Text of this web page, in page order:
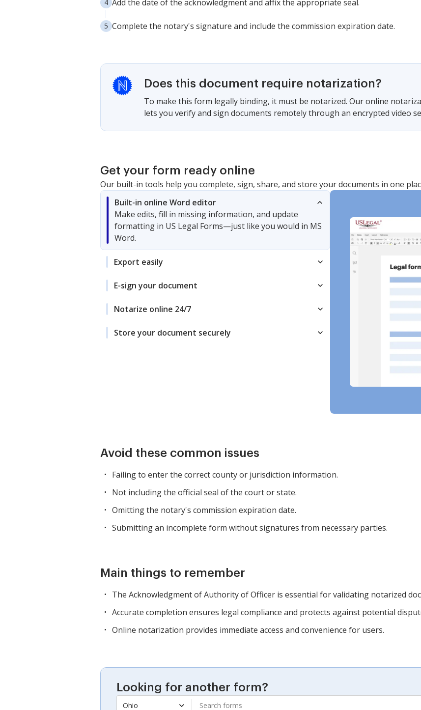
Add the date of the acknowledgment and affix the appropriate seal.
Complete the notary's signature and include the commission expiration date.
Does this document require notarization?
To make this form legally binding, it must be notarized. Our online
lets you verify and sign documents remotely through an encrypted video
Get your form ready online
Our built-in tools help you complete, sign, share, and store your documents in one
Built-in online Word editor
Make edits, fill in missing information, and update
formatting in US Legal Forms—just like you would in MS
Word.
Export easily
E-sign your document
Notarize online 24/7
Store your document securely
Avoid these common issues
Failing to enter the correct county or jurisdiction information.
Not including the official seal of the court or state.
Omitting the notary's commission expiration date.
Submitting an incomplete form without signatures from necessary parties.
Main things to remember
The Acknowledgment of Authority of Officer is essential for validating notarized
Accurate completion ensures legal compliance and protects against potential
Online notarization provides immediate access and convenience for users.
Looking for another form?
Ohio